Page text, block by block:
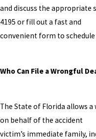
and discuss the appropriate
4195 or fill out a fast and
convenient form to
Who Can File a Wrongful
The State of Florida allows
on behalf of the accident
victim’s immediate family,